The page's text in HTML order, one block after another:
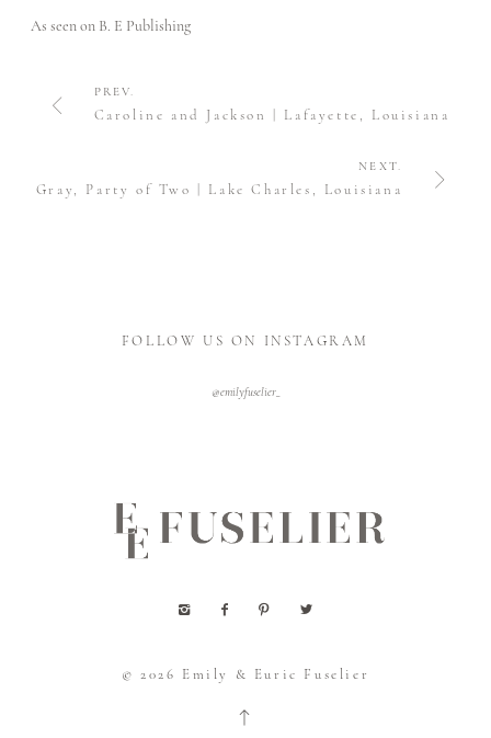
As seen on B. E Publishing
PREV.
Caroline and Jackson | Lafayette, Louisiana
NEXT.
Gray, Party of Two | Lake Charles, Louisiana
FOLLOW US ON INSTAGRAM
@emilyfuselier_
© 2026 Emily & Euric Fuselier